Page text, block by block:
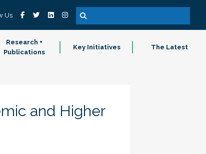
Us
Research +
Publications
Key Initiatives The Latest
and Higher